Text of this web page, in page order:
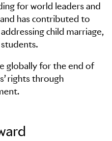
for world leaders and
has contributed to
child marriage,
globally for the end of
rights through